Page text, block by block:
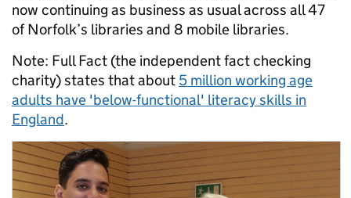
now continuing as business as usual across all 47
of Norfolk’s libraries and 8 mobile libraries.
Note: Full Fact (the independent fact checking
charity) states that about 5 million working age
adults have 'below-functional' literacy skills in
England.